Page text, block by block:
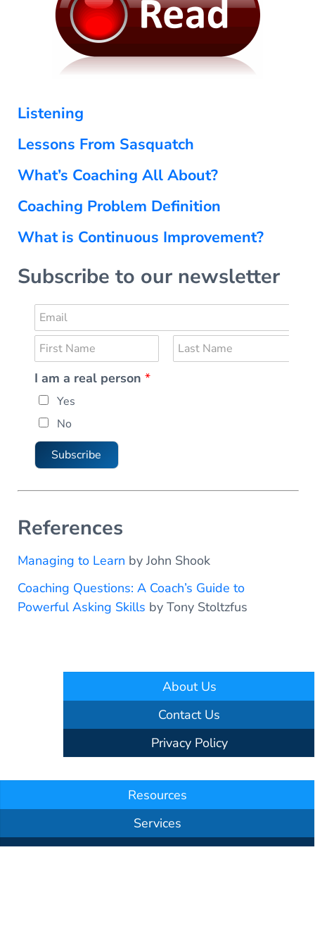
Listening
Lessons From Sasquatch
What’s Coaching All About?
Coaching Problem Definition
What is Continuous Improvement?
Subscribe to our newsletter
E
m
a
i
l
*
N
a
m
e
*
p
e
r
s
o
N
m
I am a real person *
Yes
No
Subscribe
References
Managing to Learn by John Shook
Coaching Questions: A Coach’s Guide to
Powerful Asking Skills by Tony Stoltzfus
About Us
Contact Us
Privacy Policy
Resources
Services
Our Team